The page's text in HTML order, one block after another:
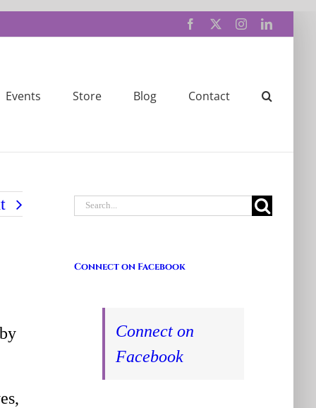
Facebook InstagramLinkedIn
Events Store Blog Contact
Search
Connect on Facebook
Connect on
Facebook